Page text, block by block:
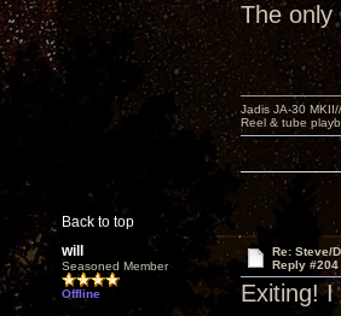
The
Back to top
Jadis JA-30
Reel & tube
will
Seasoned Member
Offline
Re: Steve/
Reply #204
Exiting!